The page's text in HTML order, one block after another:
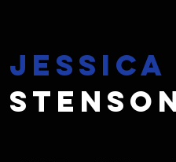
jessica